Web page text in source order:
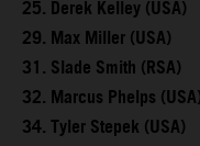
25. Derek Kelley (USA)
29. Max Miller (USA)
31. Slade Smith (RSA)
32. Marcus Phelps (USA)
34. Tyler Stepek (USA)